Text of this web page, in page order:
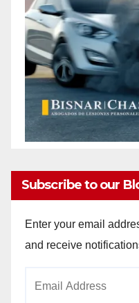
Subscribe to our
Enter your email
and receive